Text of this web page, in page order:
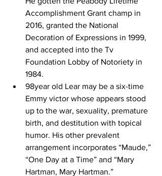
Accomplishment Grant champ in
2016, granted the National
Decoration of Expressions in 1999,
and accepted into the Tv
Foundation Lobby of Notoriety in
1984.
98year old Lear may be a six-time
Emmy victor whose appears stood
up to the war, sexuality, premature
birth, and destitution with topical
humor. His other prevalent
arrangement incorporates “Maude,”
“One Day at a Time” and “Mary
Hartman, Mary Hartman.”